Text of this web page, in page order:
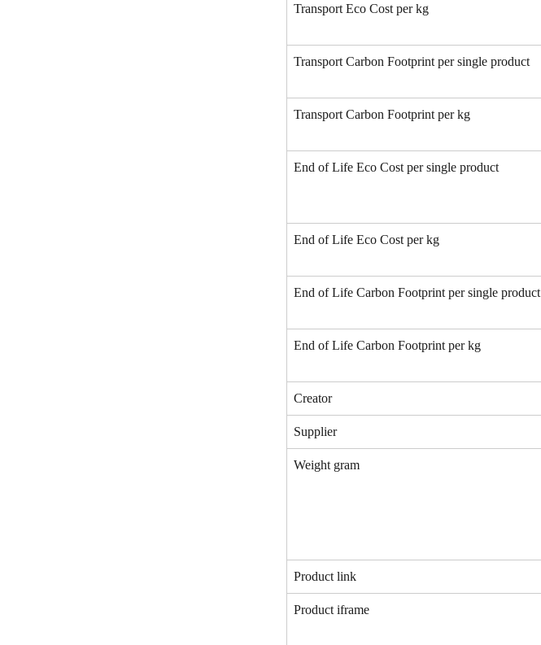
Transport Eco Cost per kg
Transport Carbon Footprint per single product
Transport Carbon Footprint per kg
End of Life Eco Cost per single product
End of Life Eco Cost per kg
End of Life Carbon Footprint per single product
End of Life Carbon Footprint per kg
Creator
Supplier
Weight gram
Product link
Product iframe